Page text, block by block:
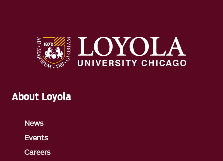
About Loyola
News
Events
Careers